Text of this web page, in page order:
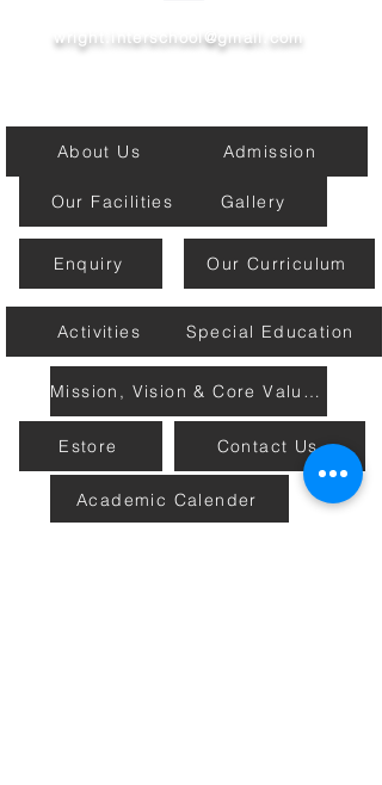
wright.interschool@gmail.com
About Us Admission
Gallery
Our Facilities
Enquiry Our Curriculum
Activities Special Education
Mission, Vision & Core Values
Estore Contact Us
Academic Calender